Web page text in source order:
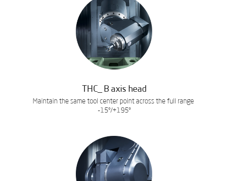
THC_ B axis head
Maintain the same tool center point across the full range
-15º/+195º